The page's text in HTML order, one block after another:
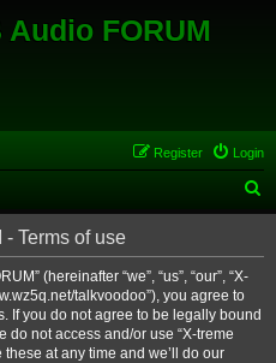
FORUM
Login
Register
e
Terms of use
(hereinafter “we”, “us”, “our”, “X-
talkvoodoo”), you agree to
If you do not agree to be legally bound
do not access and/or use “X-treme
at any time and we’ll do our